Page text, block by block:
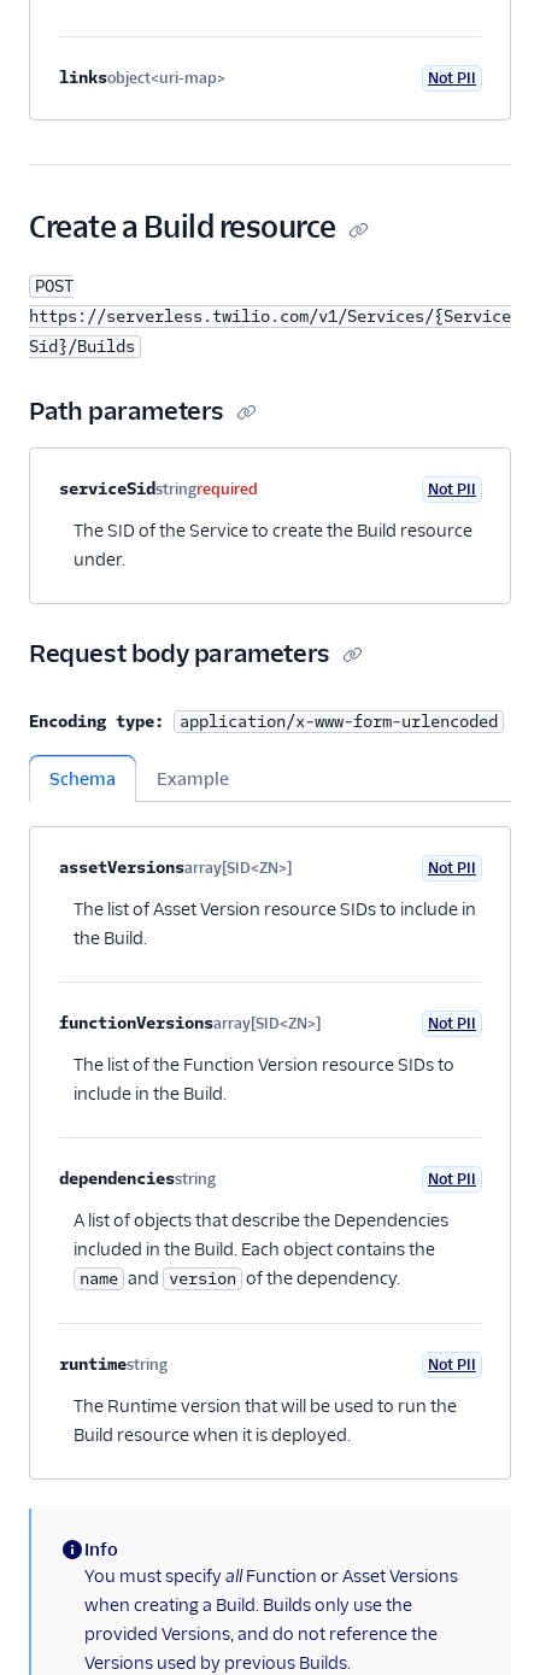
linksobject<uri-map> Not PII
Create a Build resource
POST
https://serverless.twilio.com/v1/Services/{Service
Sid}/Builds
Path parameters
Property nameTypeRequired
serviceSidstringrequired Not PII
The SID of the Service to create the Build resource
under.
Request body parameters
Encoding type: application/x-www-form-urlencoded
Schema Example
Property nameTypeRequired Child properties
assetVersionsarray[SID<ZN>]
Optional
Not PII
The list of Asset Version resource SIDs to include in
the Build.
functionVersionsarray[SID<ZN>]
Optional
Not PII
The list of the Function Version resource SIDs to
include in the Build.
dependenciesstring
Optional
Not PII
A list of objects that describe the Dependencies
included in the Build. Each object contains the
name and version of the dependency.
runtimestring
Optional
Not PII
The Runtime version that will be used to run the
Build resource when it is deployed.
(information)
Info
You must specifyallFunction or Asset Versions
when creating a Build. Builds only use the
provided Versions, and do not reference the
Versions used by previous Builds.